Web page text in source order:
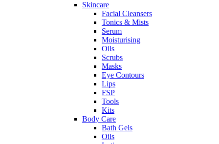
Skincare
Facial Cleansers
Tonics & Mists
Serum
Moisturising
Oils
Scrubs
Masks
Eye Contours
Lips
FSP
Tools
Kits
Body Care
Bath Gels
Oils